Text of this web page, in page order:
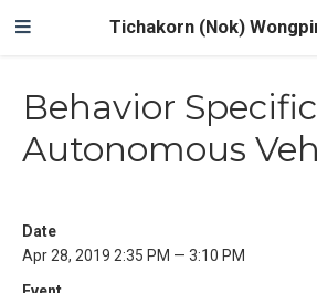
Tichakorn (Nok)
Behavior
Autonomous
Date
Apr 28, 2019 2:35 PM — 3:10 PM